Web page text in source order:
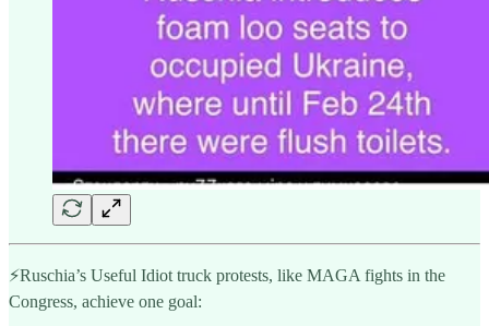
⚡️Ruschia’s Useful Idiot truck protests, like MAGA fights in the
Congress, achieve one goal: